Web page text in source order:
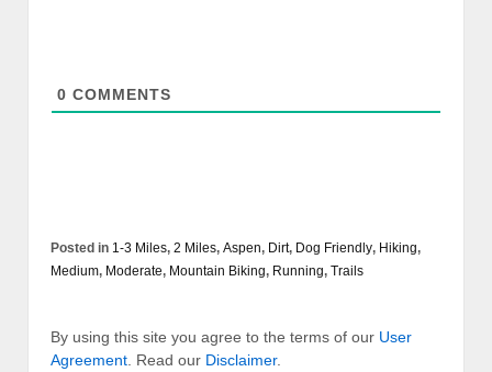
0 COMMENTS
Posted in 1-3 Miles, 2 Miles, Aspen, Dirt, Dog Friendly, Hiking,
Medium, Moderate, Mountain Biking, Running, Trails
By using this site you agree to the terms of our User
Agreement . Read our Disclaimer.